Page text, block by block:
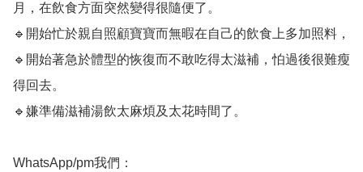
月，在飲食方面突然變得很隨便了。
🔹開始忙於親自照顧寶寶而無暇在自己的飲食上多加照料，
🔹開始著急於體型的恢復而不敢吃得太滋補，怕過後很難瘦
得回去。
🔹嫌準備滋補湯飲太麻煩及太花時間了。
WhatsApp/pm我們：